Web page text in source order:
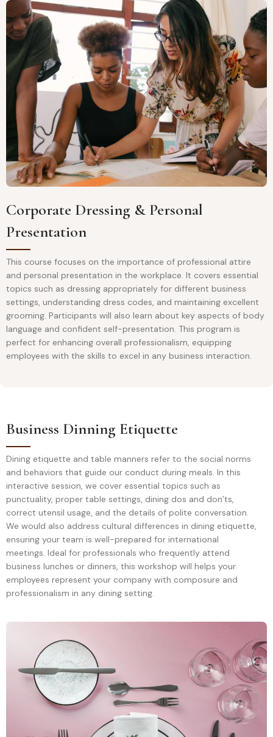
Corporate Dressing & Personal
Presentation
This course focuses on the importance of professional attire
and personal presentation in the workplace. It covers essential
topics such as dressing appropriately for different business
settings, understanding dress codes, and maintaining excellent
grooming. Participants will also learn about key aspects of body
language and confident self-presentation. This program is
perfect for enhancing overall professionalism, equipping
employees with the skills to excel in any business interaction.
Business Dinning Etiquette
Dining etiquette and table manners refer to the social norms
and behaviors that guide our conduct during meals. In this
interactive session, we cover essential topics such as
punctuality, proper table settings, dining dos and don’ts,
correct utensil usage, and the details of polite conversation.
We would also address cultural differences in dining etiquette,
ensuring your team is well-prepared for international
meetings. Ideal for professionals who frequently attend
business lunches or dinners, this workshop will helps your
employees represent your company with composure and
professionalism in any dining setting.